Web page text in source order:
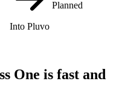
Into Pluvo
Planned
One is fast and